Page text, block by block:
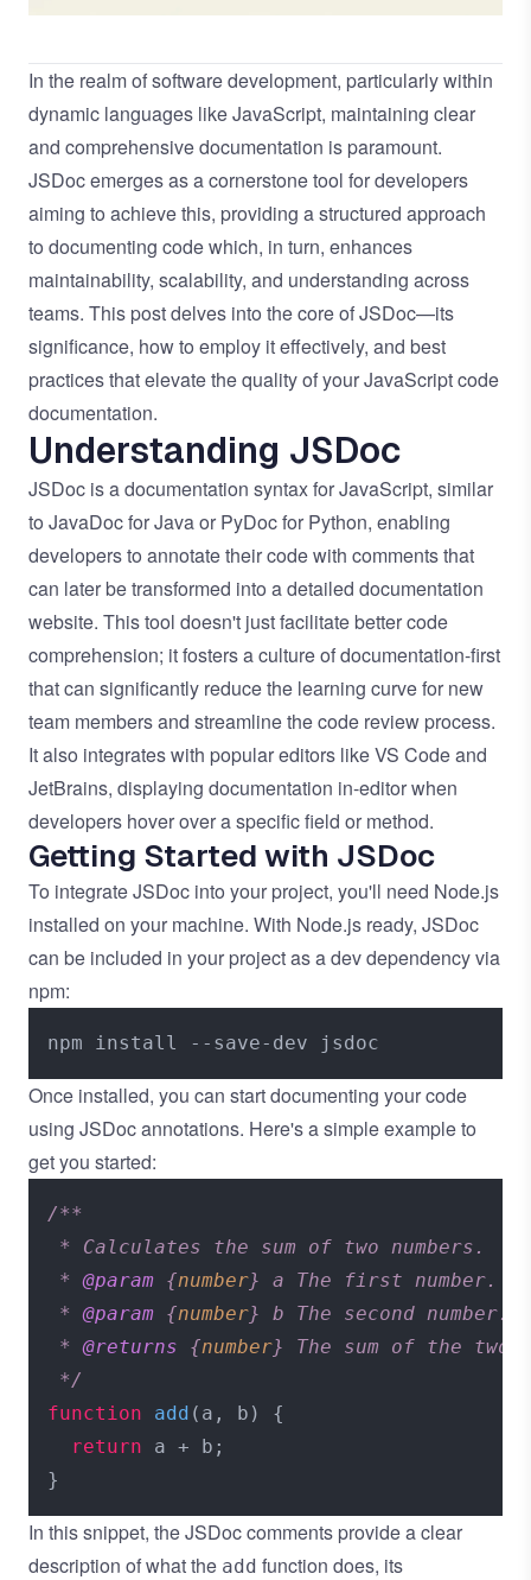
In the realm of software development, particularly within
dynamic languages like JavaScript, maintaining clear
and comprehensive documentation is paramount.
JSDoc emerges as a cornerstone tool for developers
aiming to achieve this, providing a structured approach
to documenting code which, in turn, enhances
maintainability, scalability, and understanding across
teams. This post delves into the core of JSDoc—its
significance, how to employ it effectively, and best
practices that elevate the quality of your JavaScript code
documentation.
Understanding JSDoc
JSDoc is a documentation syntax for JavaScript, similar
to JavaDoc for Java or PyDoc for Python, enabling
developers to annotate their code with comments that
can later be transformed into a detailed documentation
website. This tool doesn't just facilitate better code
comprehension; it fosters a culture of documentation-first
that can significantly reduce the learning curve for new
team members and streamline the code review process.
It also integrates with popular editors like VS Code and
JetBrains, displaying documentation in-editor when
developers hover over a specific field or method.
Getting Started with JSDoc
To integrate JSDoc into your project, you'll need Node.js
installed on your machine. With Node.js ready, JSDoc
can be included in your project as a dev dependency via
npm:
Once installed, you can start documenting your code
using JSDoc annotations. Here's a simple example to
get you started:
/**
* Calculates the sum of two numbers.
* @param {number} a The first number.
* @param {number} b The second number.
* @returns {number} The sum of the two
*/
function
add ( a, b ) {
return a + b;
In this snippet, the JSDoc comments provide a clear
description of what the add function does, its